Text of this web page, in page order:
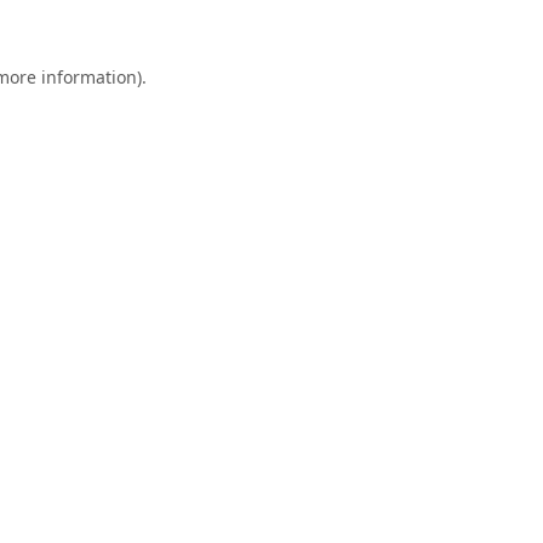
information).